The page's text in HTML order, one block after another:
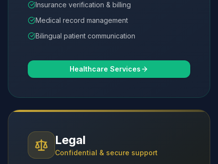
Insurance verification & billing
Medical record management
Bilingual patient communication
Healthcare Services
Legal
Confidential & secure support